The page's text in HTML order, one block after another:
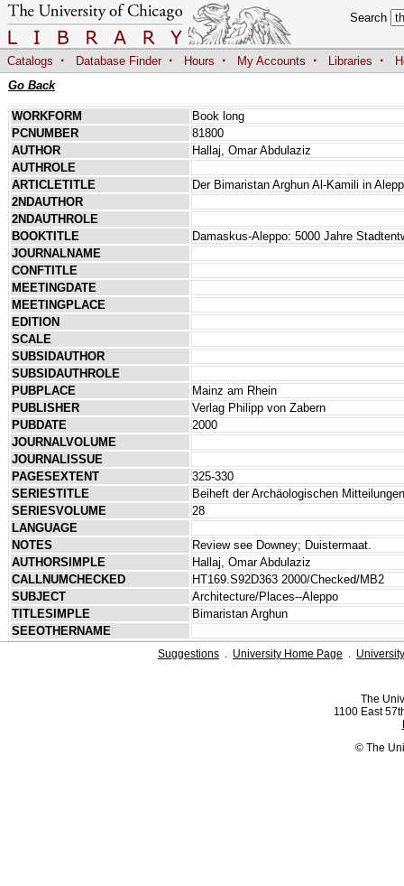
Search
Catalogs · Database Finder · Hours · My Accounts · Libraries ·
Go Back
WORKFORM
Book long
PCNUMBER
81800
AUTHOR
Hallaj, Omar Abdulaziz
AUTHROLE
ARTICLETITLE
Der Bimaristan Arghun Al-Kamili in
2NDAUTHOR
2NDAUTHROLE
BOOKTITLE
Damaskus-Aleppo: 5000 Jahre
JOURNALNAME
CONFTITLE
MEETINGDATE
MEETINGPLACE
EDITION
SCALE
SUBSIDAUTHOR
SUBSIDAUTHROLE
PUBPLACE
Mainz am Rhein
PUBLISHER
Verlag Philipp von Zabern
PUBDATE
2000
JOURNALVOLUME
JOURNALISSUE
PAGESEXTENT
325-330
SERIESTITLE
Beiheft der Archäologischen
SERIESVOLUME
28
LANGUAGE
NOTES
Review see Downey; Duistermaat.
AUTHORSIMPLE
Hallaj, Omar Abdulaziz
CALLNUMCHECKED
HT169.S92D363 2000/Checked/MB2
SUBJECT
Architecture/Places--Aleppo
TITLESIMPLE
Bimaristan Arghun
SEEOTHERNAME
Suggestions . University Home Page .
The
1100 East
© The